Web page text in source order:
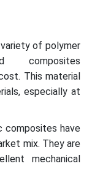
of polymer
composites
This material
especially at
composites have
mix. They are
mechanical